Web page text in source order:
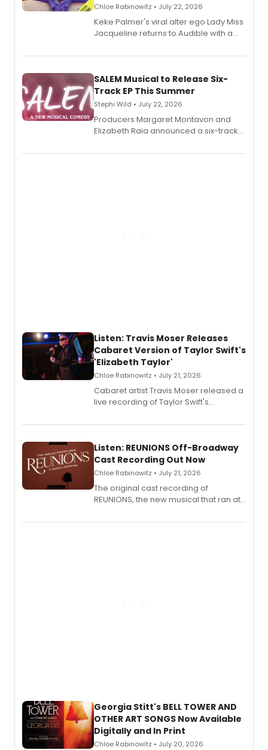
Chloe Rabinowitz • July 22, 2026
Keke Palmer's viral alter ego Lady Miss
Jacqueline returns to Audible with a
length audio titles expanding the
SALEM Musical to Release Six-
Track EP This Summer
Stephi Wild • July 22, 2026
Producers Margaret Montavon and
Elizabeth Raia announced a six-track
comedy musical about Puritan
Listen: Travis Moser Releases
Cabaret Version of Taylor Swift's
'Elizabeth Taylor'
Chloe Rabinowitz • July 21, 2026
Cabaret artist Travis Moser released a
live recording of Taylor Swift's
Laurie Beechman Theatre during his
Listen: REUNIONS Off-Broadway
Cast Recording Out Now
Chloe Rabinowitz • July 21, 2026
The original cast recording of
REUNIONS, the new musical that ran at
available to listen to! The album
Georgia Stitt's BELL TOWER AND
OTHER ART SONGS Now Available
Digitally and In Print
Chloe Rabinowitz • July 20, 2026